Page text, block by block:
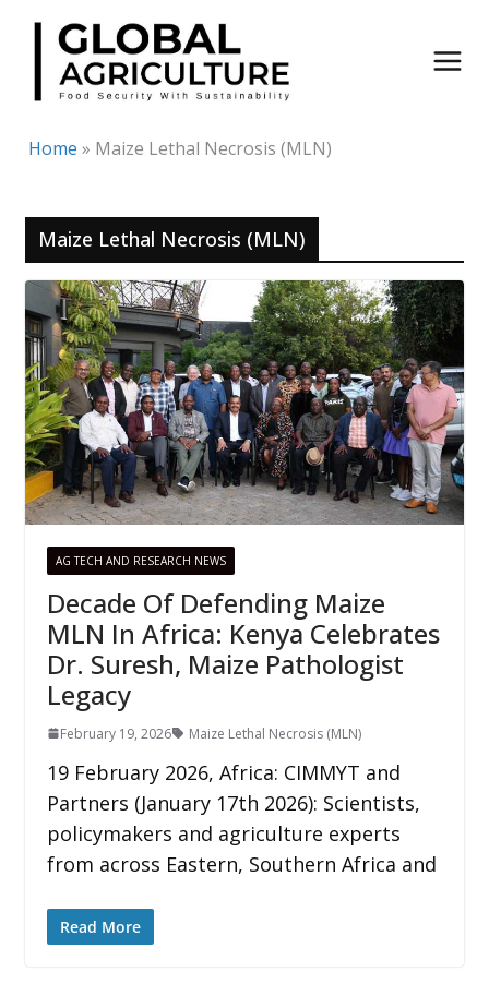
Skip
content
Home » Maize Lethal Necrosis (MLN)
Maize Lethal Necrosis (MLN)
AG TECH AND RESEARCH NEWS
Decade Of Defending Maize
MLN In Africa: Kenya Celebrates
Dr. Suresh, Maize Pathologist
Legacy
February 19, 2026 Maize Lethal Necrosis (MLN)
19 February 2026, Africa: CIMMYT and
Partners (January 17th 2026): Scientists,
policymakers and agriculture experts
from across Eastern, Southern Africa and
Read More